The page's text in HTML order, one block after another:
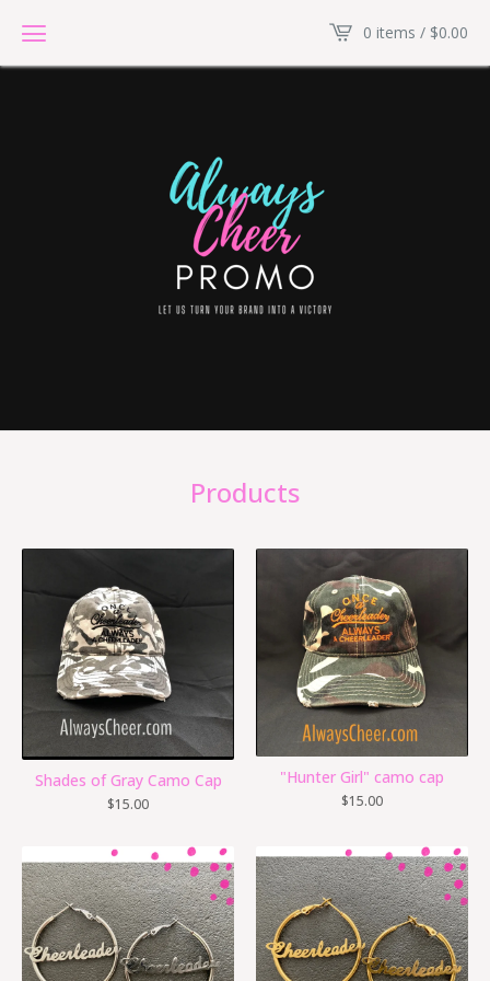
0 items / $0.00
Products
Shades of Gray Camo Cap
$15.00
"Hunter Girl" camo cap
$15.00